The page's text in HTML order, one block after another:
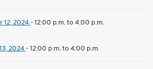
12, 2024-12:00 p.m. to 4:00 p.m.
2024-12:00 p.m. to 4:00 p.m.